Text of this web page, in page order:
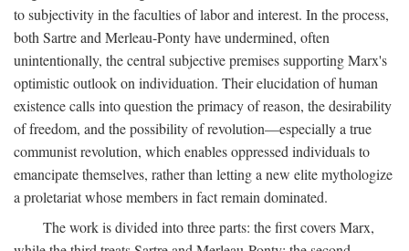
to subjectivity in the faculties of labor and interest. In the process,
both Sartre and Merleau-Ponty have undermined, often
unintentionally, the central subjective premises supporting Marx's
optimistic outlook on individuation. Their elucidation of human
existence calls into question the primacy of reason, the desirability
of freedom, and the possibility of revolution—especially a true
communist revolution, which enables oppressed individuals to
emancipate themselves, rather than letting a new elite mythologize
a proletariat whose members in fact remain dominated.
The work is divided into three parts: the first covers Marx,